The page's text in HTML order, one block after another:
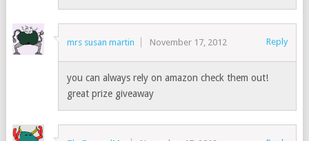
mrs susan martin November 17, 2012 Reply
you can always rely on amazon check them out!
great prize giveaway